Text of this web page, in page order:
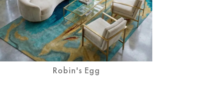
Robin's Egg